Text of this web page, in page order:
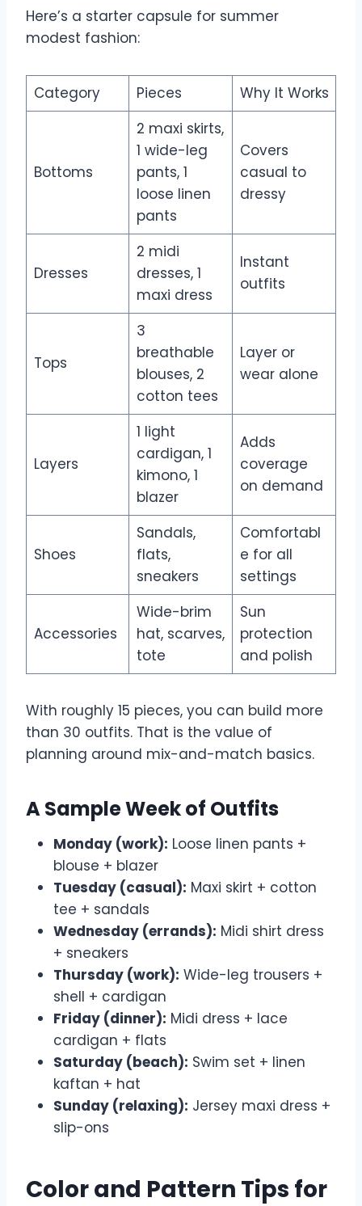
Here’s a starter capsule for summer
modest fashion:
Category Pieces Why It Works
Bottoms
2 maxi skirts,
1 wide-leg
pants, 1
loose linen
pants
Covers
casual to
dressy
Dresses
2 midi
dresses, 1
maxi dress
Instant
outfits
Tops
3
breathable
blouses, 2
cotton tees
Layer or
wear alone
Layers
1 light
cardigan, 1
kimono, 1
blazer
Adds
coverage
on demand
Shoes
Sandals,
flats,
sneakers
Comfortabl
e for all
settings
Accessories
Wide-brim
hat, scarves,
tote
Sun
protection
and polish
With roughly 15 pieces, you can build more
than 30 outfits. That is the value of
planning around mix-and-match basics.
A Sample Week of Outfits
Monday (work): Loose linen pants +
blouse + blazer
Tuesday (casual): Maxi skirt + cotton
tee + sandals
Wednesday (errands): Midi shirt dress
+ sneakers
Thursday (work): Wide-leg trousers +
shell + cardigan
Friday (dinner): Midi dress + lace
cardigan + flats
Saturday (beach): Swim set + linen
kaftan + hat
Sunday (relaxing): Jersey maxi dress +
slip-ons
Color and Pattern Tips for